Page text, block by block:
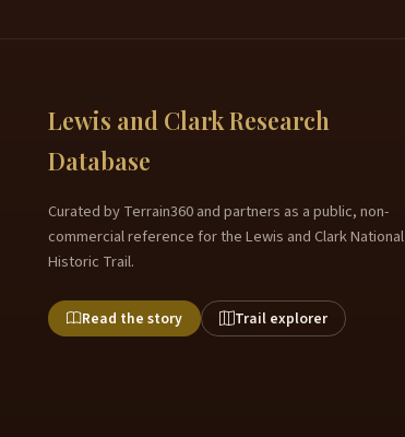
Lewis and Clark Research
Database
Curated by Terrain360 and partners as a public, non-
commercial reference for the Lewis and Clark National
Historic Trail.
Read the story Trail explorer